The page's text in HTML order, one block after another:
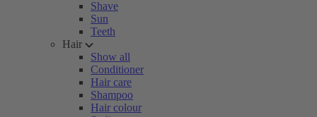
Shave
Sun
Teeth
Hair
Show all
Conditioner
Hair care
Shampoo
Hair colour